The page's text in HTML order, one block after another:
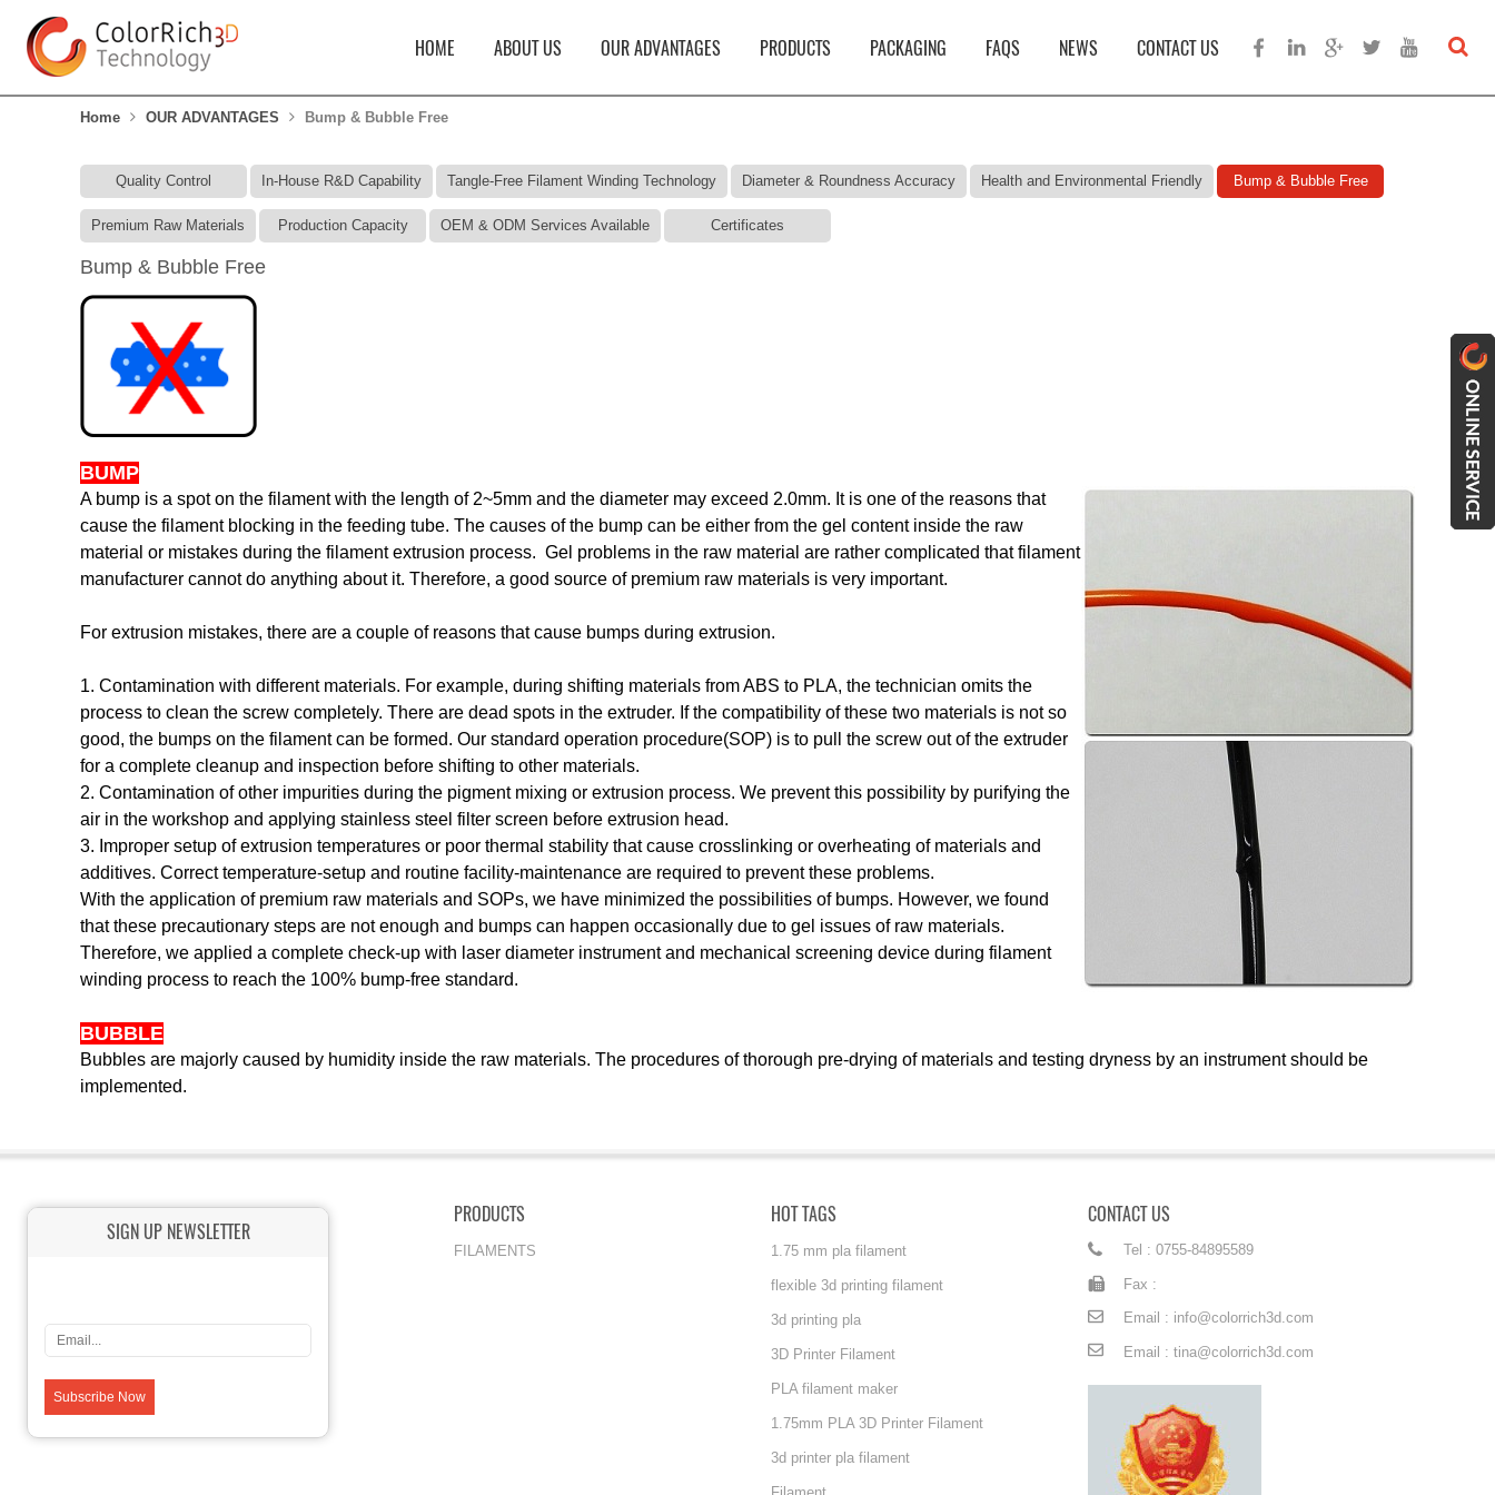
HOME ABOUT US OUR ADVANTAGES PRODUCTS PACKAGING FAQS NEWS CONTACT US
Home OUR ADVANTAGES Bump & Bubble Free
Quality Control In-House R&D Capability Tangle-Free Filament Winding Technology Diameter & Roundness Accuracy Health and Environmental Friendly Bump & Bubble Free
Premium Raw Materials Production Capacity OEM & ODM Services Available Certificates
Bump & Bubble Free
BUMP
A bump is a spot on the filament with the length of 2~5mm and the diameter may exceed 2.0mm. It is one of the reasons that
cause the filament blocking in the feeding tube. The causes of the bump can be either from the gel content inside the raw
material or mistakes during the filament extrusion process. Gel problems in the raw material are rather complicated that filament
manufacturer cannot do anything about it. Therefore, a good source of premium raw materials is very important.
For extrusion mistakes, there are a couple of reasons that cause bumps during extrusion.
1. Contamination with different materials. For example, during shifting materials from ABS to PLA, the technician omits the
process to clean the screw completely. There are dead spots in the extruder. If the compatibility of these two materials is not so
good, the bumps on the filament can be formed. Our standard operation procedure(SOP) is to pull the screw out of the extruder
for a complete cleanup and inspection before shifting to other materials.
2. Contamination of other impurities during the pigment mixing or extrusion process. We prevent this possibility by purifying the
air in the workshop and applying stainless steel filter screen before extrusion head.
3. Improper setup of extrusion temperatures or poor thermal stability that cause crosslinking or overheating of materials and
additives. Correct temperature-setup and routine facility-maintenance are required to prevent these problems.
With the application of premium raw materials and SOPs, we have minimized the possibilities of bumps. However, we found
that these precautionary steps are not enough and bumps can happen occasionally due to gel issues of raw materials.
Therefore, we applied a complete check-up with laser diameter instrument and mechanical screening device during filament
winding process to reach the 100% bump-free standard.
BUBBLE
Bubbles are majorly caused by humidity inside the raw materials. The procedures of thorough pre-drying of materials and testing dryness by an instrument should be
implemented.
SIGN UP NEWSLETTER
PRODUCTS
FILAMENTS
HOT TAGS
1.75 mm pla filament
flexible 3d printing filament
3d printing pla
3D Printer Filament
PLA filament maker
1.75mm PLA 3D Printer Filament
3d printer pla filament
CONTACT US
Tel : 0755-84895589
Fax :
Email : info@colorrich3d.com
Email : tina@colorrich3d.com